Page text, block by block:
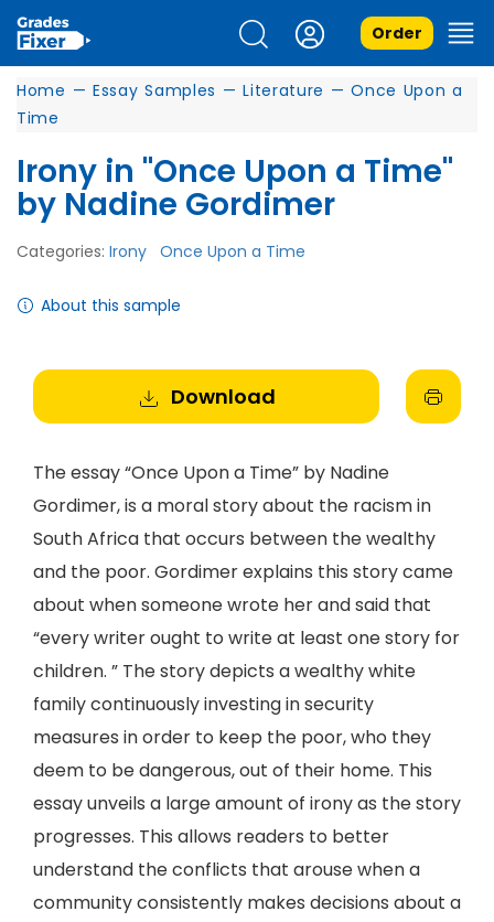
Order
Home — Essay Samples — Literature — Once Upon a
Time
Irony in "Once Upon a Time"
by Nadine Gordimer
Categories: Irony Once Upon a Time
About this sample
Download
The essay “Once Upon a Time” by Nadine
Gordimer, is a moral story about the racism in
South Africa that occurs between the wealthy
and the poor. Gordimer explains this story came
about when someone wrote her and said that
“every writer ought to write at least one story for
children. ” The story depicts a wealthy white
family continuously investing in security
measures in order to keep the poor, who they
deem to be dangerous, out of their home. This
essay unveils a large amount of irony as the story
progresses. This allows readers to better
understand the conflicts that arouse when a
community consistently makes decisions about a